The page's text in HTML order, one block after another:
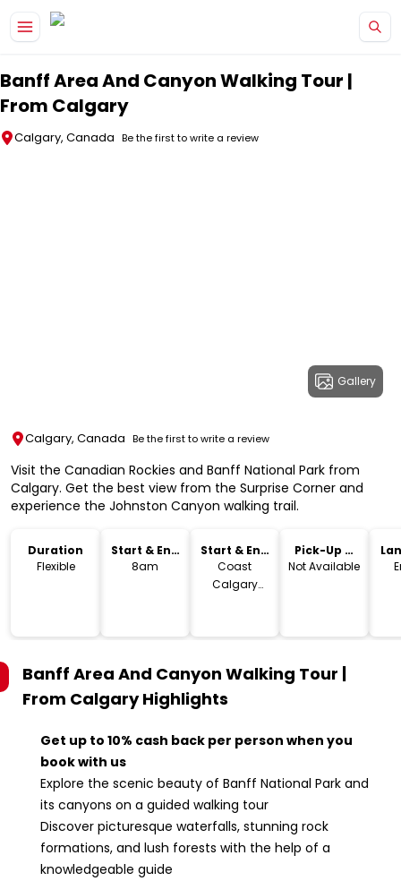
Banff Area And Canyon Walking Tour |
From Calgary
Calgary, Canada Be the first to write a review
Gallery
Calgary, Canada Be the first to write a review
Visit the Canadian Rockies and Banff National Park from
Calgary. Get the best view from the Surprise Corner and
experience the Johnston Canyon walking trail.
Duration
Flexible
Start & End
Time
8am
Start & End
Location
Coast
Calgary
by APA, 4
Southwest,
Calgary, AB,
Canada
Pick-Up &
Drop-Off
Not Available
Banff Area And Canyon Walking Tour |
From CalgaryHighlights
Get up to 10% cash back per person when you
book with us
Explore the scenic beauty of Banff National Park and
its canyons on a guided walking tour
Discover picturesque waterfalls, stunning rock
formations, and lush forests with the help of a
knowledgeable guide